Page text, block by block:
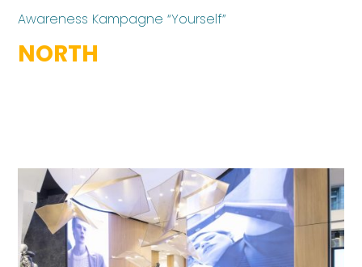
Awareness Kampagne “Yourself”
NORTH